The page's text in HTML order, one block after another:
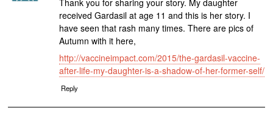
received Gardasil at age 11 and this is her story. I
have seen that rash many times. There are pics of
Autumn with it here,
http://vaccineimpact.com/2015/the-gardasil-vaccine-
after-life-my-daughter-is-a-shadow-of-her-former-self/
Reply